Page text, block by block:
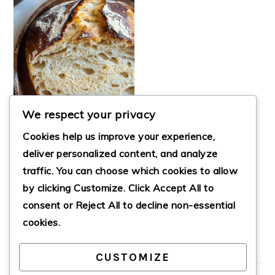
OVERNIGHT
SOURDOUGH
BREAD
PRIMARY
We respect your privacy
Cookies help us improve your experience,
deliver personalized content, and analyze
traffic. You can choose which cookies to allow
by clicking Customize. Click Accept All to
consent or Reject All to decline non-essential
cookies.
CUSTOMIZE